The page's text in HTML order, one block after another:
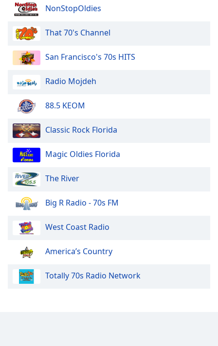
dialog
window.
Escape
cancel
and
window.
Text
Color
Opacity
Background
Color
Caption
NonStopOldies
That 70's Channel
San Francisco's 70s HITS
Radio Mojdeh
88.5 KEOM
Classic Rock Florida
Magic Oldies Florida
The River
Big R Radio - 70s FM
West Coast Radio
America’s Country
Totally 70s Radio Network